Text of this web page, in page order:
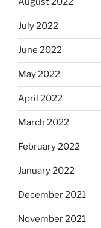
July 2022
June 2022
May 2022
April 2022
March 2022
February 2022
January 2022
December 2021
November 2021